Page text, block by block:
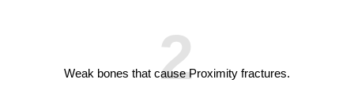
2
Weak bones that cause Proximity fractures.